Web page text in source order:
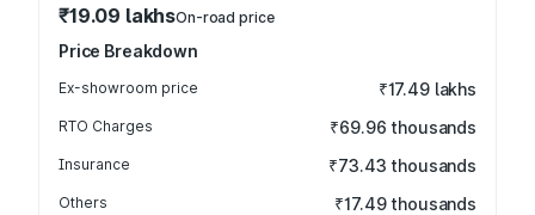
₹19.09 lakhsOn-road price
Price Breakdown
Ex-showroom price ₹17.49 lakhs
RTO Charges ₹69.96 thousands
Insurance ₹73.43 thousands
Others ₹17.49 thousands